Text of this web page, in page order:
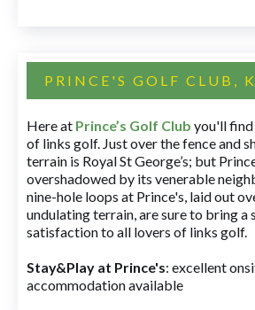
PRINCE'S GOLF CLUB,
Here at Prince’s Golf Club you'll find
of links golf. Just over the fence and
terrain is Royal St George’s; but
overshadowed by its venerable
nine-hole loops at Prince's, laid out
undulating terrain, are sure to bring a
satisfaction to all lovers of links golf.
Stay&Play at Prince's: excellent
accommodation available